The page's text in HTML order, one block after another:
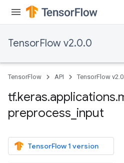
TensorFlow v2.0.0
TensorFlow API TensorFlow
tf.keras.applications.
preprocess input
TensorFlow 1 version